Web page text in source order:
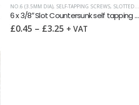
NO.6 (3.5MM DIA), SELF-TAPPING SCREWS, SLOTTED COUNTERSUNK
6 x 3/8″ Slot Countersunk self tapping screw AB DIN7972 A2
£0.45 – £3.25 + VAT